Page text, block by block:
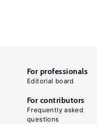
For professionals
Editorial board
For contributors
Frequently asked
questions